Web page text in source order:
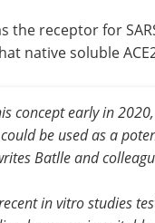
the receptor for
native soluble
concept early in
be used as a
Batlle and
in vitro studies